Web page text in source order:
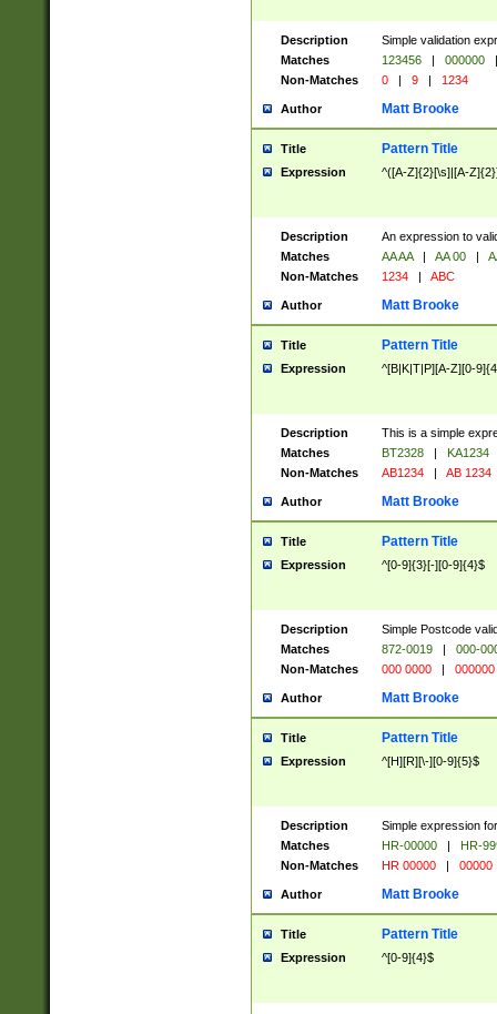
Description
Simple validation
Matches
123456 | 000000
|
Non-Matches
0 | 9 | 1234
Author Matt Brooke
Title Pattern Title
Expression ^([A-Z]{2}[\s]|[A-
Description
An expression to
Matches
AA AA | AA 00 |
Non-Matches
1234 | ABC
Author Matt Brooke
Title Pattern Title
Expression ^[B|K|T|P][A-Z][0-
Description
This is a simple
Matches
BT2328 |
KA1234
Non-Matches
AB1234 | AB 1234
Author Matt Brooke
Title Pattern Title
Expression ^[0-9]{3}[-][0-9]{4}$
Description
Simple Postcode
Matches
872-0019 |
000-
Non-Matches
000 0000 | 000000
Author Matt Brooke
Title Pattern Title
Expression ^[H][R][\-][0-9]{5}$
Description
Simple expression
Matches
HR-00000 |
HR-
Non-Matches
HR 00000 | 00000
Author Matt Brooke
Title Pattern Title
Expression ^[0-9]{4}$